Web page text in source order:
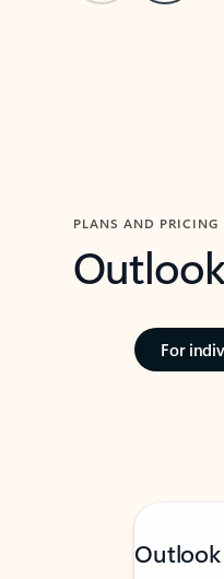
PLANS AND PRICING
For
Outlook